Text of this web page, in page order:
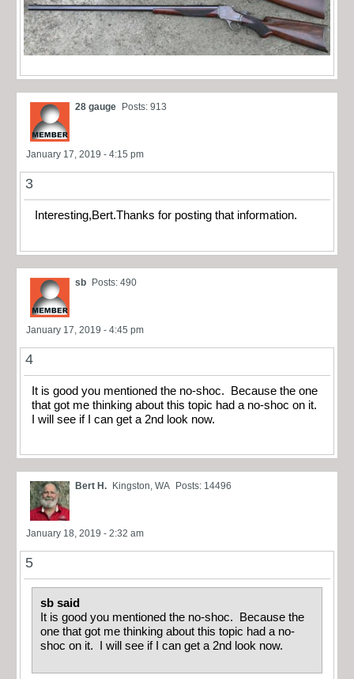
28 gauge Posts: 913
January 17, 2019 - 4:15 pm
3
Interesting,Bert.Thanks for posting that information.
sb Posts: 490
January 17, 2019 - 4:45 pm
4
It is good you mentioned the no-shoc. Because the one
that got me thinking about this topic had a no-shoc on it.
I will see if I can get a 2nd look now.
Bert H. Kingston, WA Posts: 14496
January 18, 2019 - 2:32 am
5
sb said
It is good you mentioned the no-shoc. Because the
one that got me thinking about this topic had a no-
shoc on it. I will see if I can get a 2nd look now.